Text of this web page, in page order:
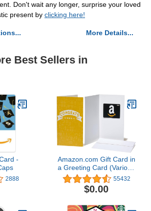
Don't wait any longer, surprise your loved
present by clicking here!
More Details...
Best Sellers in
-
2888
Amazon.com Gift Card in
a Greeting Card (Various
Designs) 55432
$0.00